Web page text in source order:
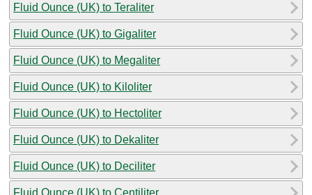
Fluid Ounce (UK) to Teraliter
Fluid Ounce (UK) to Gigaliter
Fluid Ounce (UK) to Megaliter
Fluid Ounce (UK) to Kiloliter
Fluid Ounce (UK) to Hectoliter
Fluid Ounce (UK) to Dekaliter
Fluid Ounce (UK) to Deciliter
Fluid Ounce (UK) to Centiliter